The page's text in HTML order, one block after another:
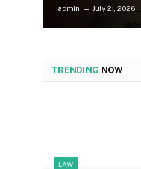
admin July 21, 2026
TRENDING NOW
LAW